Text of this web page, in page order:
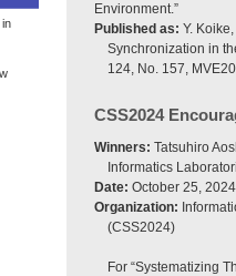
in
Environment.”
Published as: Y.
Synchronization in
124, No. 157,
CSS2024
Winners: Tatsuhiro
Informatics
Date: October 25, 2024
Organization:
(CSS2024)
For “Systematizing